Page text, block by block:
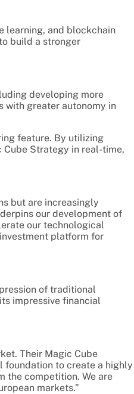
learning, and blockchain
build a stronger
developing more
with greater autonomy in
feature. By utilizing
Strategy in real-time,
but are increasingly
our development of
our technological
platform for
of traditional
impressive financial
Their Magic Cube
to create a highly
the competition. We are
markets.”